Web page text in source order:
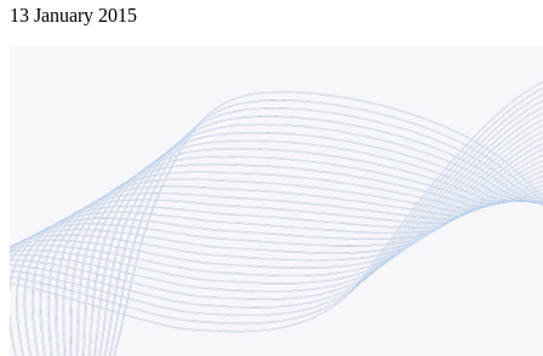
13 January 2015